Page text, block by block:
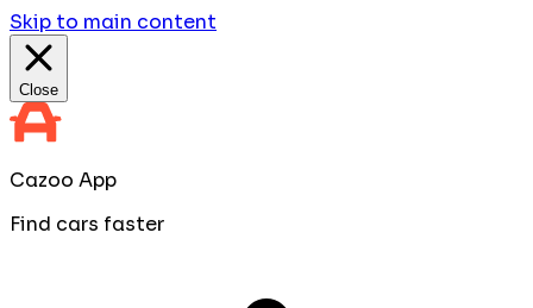
Skip to main content
Close
Cazoo App
Find cars faster